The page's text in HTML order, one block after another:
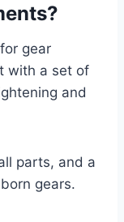
gear
with a set of
and
parts, and a
gears.